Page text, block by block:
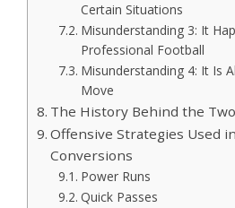
Certain Situations
Misunderstanding 3: It
Professional Football
Misunderstanding 4: It Is
Move
The History Behind the
Offensive Strategies Used
Conversions
Power Runs
Quick Passes